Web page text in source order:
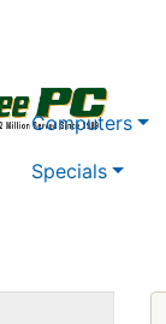
Computers
Specials